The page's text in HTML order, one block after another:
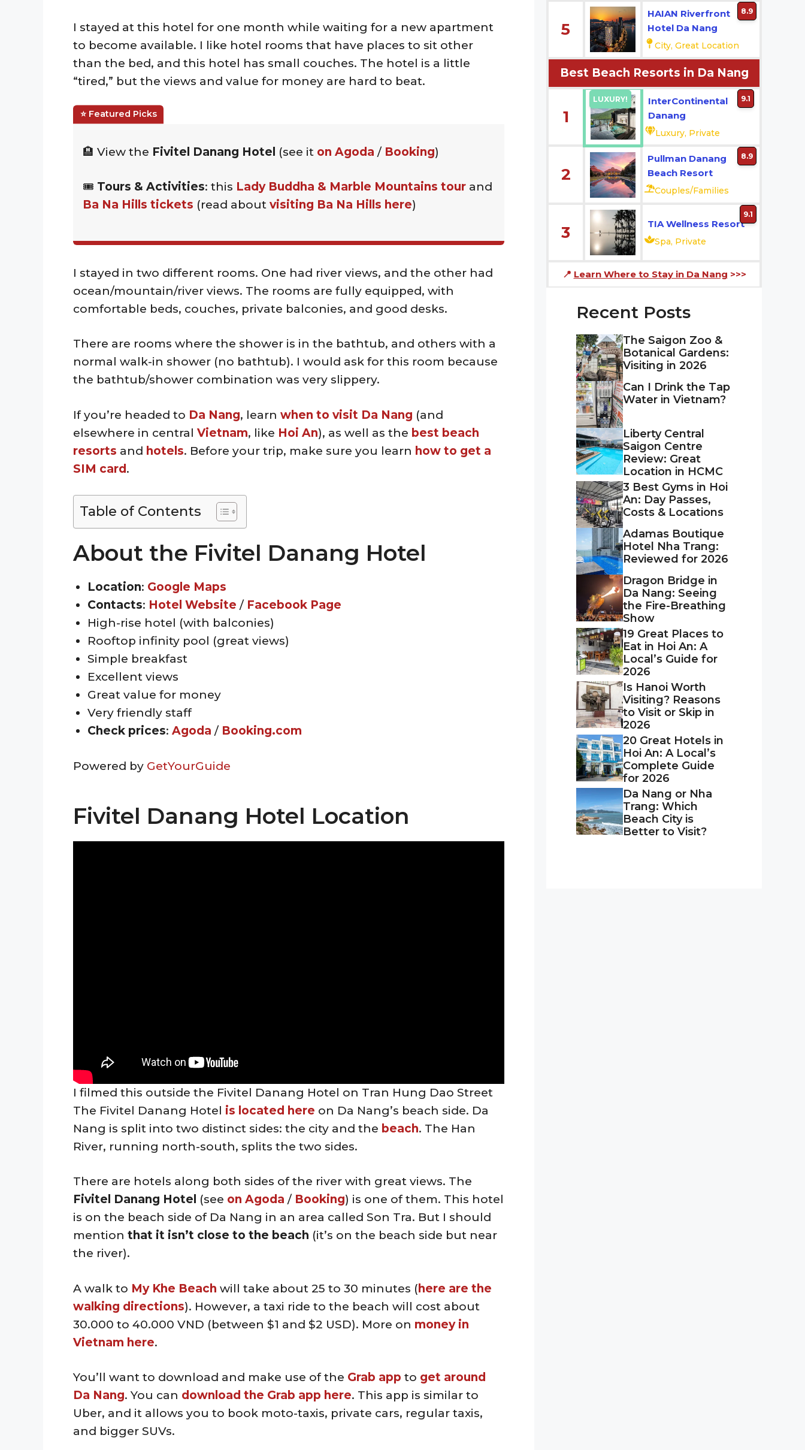
I stayed at this hotel for one month while waiting for a new apartment
to become available. I like hotel rooms that have places to sit other
than the bed, and this hotel has small couches. The hotel is a little
“tired,” but the views and value for money are hard to beat.
🏨 View the Fivitel Danang Hotel (see it on Agoda / Booking)
🎟️ Tours & Activities: this Lady Buddha & Marble Mountains tour and
Ba Na Hills tickets (read about visiting Ba Na Hills here)
I stayed in two different rooms. One had river views, and the other had
ocean/mountain/river views. The rooms are fully equipped, with
comfortable beds, couches, private balconies, and good desks.
There are rooms where the shower is in the bathtub, and others with a
normal walk-in shower (no bathtub). I would ask for this room because
the bathtub/shower combination was very slippery.
If you’re headed to Da Nang, learn when to visit Da Nang (and
elsewhere in central Vietnam, like Hoi An), as well as the best beach
resorts and hotels. Before your trip, make sure you learn how to get a
SIM card.
Table of Contents
About the Fivitel Danang Hotel
Location: Google Maps
Contacts: Hotel Website / Facebook Page
High-rise hotel (with balconies)
Rooftop infinity pool (great views)
Simple breakfast
Excellent views
Great value for money
Very friendly staff
Check prices: Agoda / Booking.com
Powered by GetYourGuide
Fivitel Danang Hotel Location
I filmed this outside the Fivitel Danang Hotel on Tran Hung Dao Street
The Fivitel Danang Hotel is located here on Da Nang’s beach side. Da
Nang is split into two distinct sides: the city and the beach. The Han
River, running north-south, splits the two sides.
There are hotels along both sides of the river with great views. The
Fivitel Danang Hotel (see on Agoda / Booking) is one of them. This hotel
is on the beach side of Da Nang in an area called Son Tra. But I should
mention that it isn’t close to the beach (it’s on the beach side but near
the river).
A walk to My Khe Beach will take about 25 to 30 minutes ( here are the
walking directions). However, a taxi ride to the beach will cost about
30.000 to 40.000 VND (between $1 and $2 USD). More on money in
Vietnam here.
You’ll want to download and make use of the Grab app to get around
Da Nang. You can download the Grab app here. This app is similar to
Uber, and it allows you to book moto-taxis, private cars, regular taxis,
and bigger SUVs.
5
8.9
HAIAN Riverfront
Hotel Da Nang
City, Great Location
Best Beach Resorts in Da Nang
1
LUXURY! 9.1
InterContinental
Danang
Luxury, Private
2
Pullman Danang
Beach Resort
Couples/Families
8.9
3 TIA Wellness Resort
Spa, Private
9.1
📍 Learn Where to Stay in Da Nang >>>
Recent Posts
The Saigon Zoo &
Botanical Gardens:
Visiting in 2026
Can I Drink the Tap
Water in Vietnam?
Liberty Central
Saigon Centre
Review: Great
Location in HCMC
3 Best Gyms in Hoi
An: Day Passes,
Costs & Locations
Adamas Boutique
Hotel Nha Trang:
Reviewed for 2026
Dragon Bridge in
Da Nang: Seeing
the Fire-Breathing
Show
19 Great Places to
Eat in Hoi An: A
Local’s Guide for
2026
Is Hanoi Worth
Visiting? Reasons
to Visit or Skip in
2026
20 Great Hotels in
Hoi An: A Local’s
Complete Guide
for 2026
Da Nang or Nha
Trang: Which
Beach City is
Better to Visit?